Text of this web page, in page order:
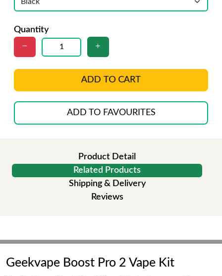
Quantity
ADD TO CART
ADD TO FAVOURITES
Product Detail
Related Products
Shipping & Delivery
Reviews
Geekvape Boost Pro 2 Vape Kit